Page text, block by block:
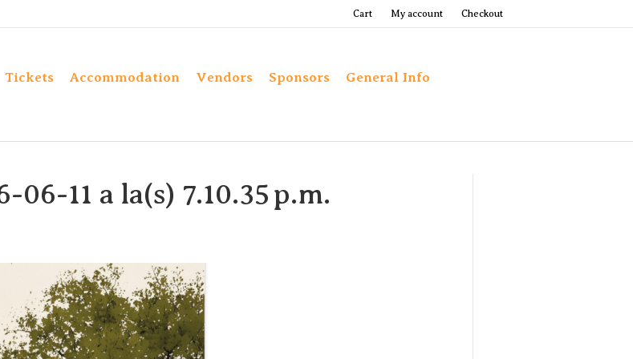
Cart My account Checkout
Tickets Accommodation Vendors Sponsors General Info
11 a la(s) 7.10.35 p.m.